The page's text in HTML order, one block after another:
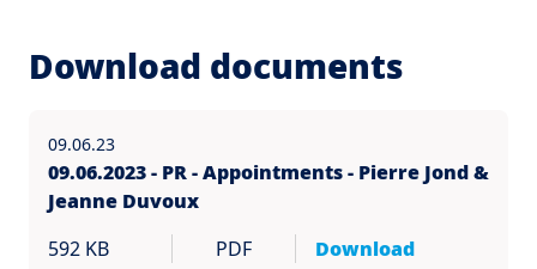
Download documents
09.06.23
09.06.2023 - PR - Appointments - Pierre Jond &
Jeanne Duvoux
592 KB
PDF Download